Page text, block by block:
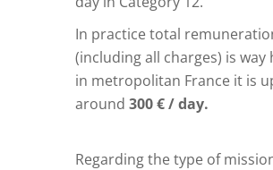
In practice total
(including all charges) is way
in metropolitan France it is
around 300 € / day.
Regarding the type of